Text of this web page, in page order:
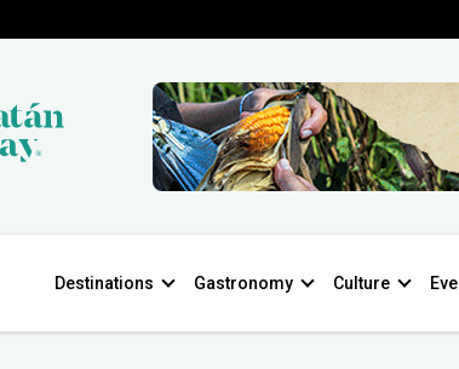
Destinations Gastronomy Culture